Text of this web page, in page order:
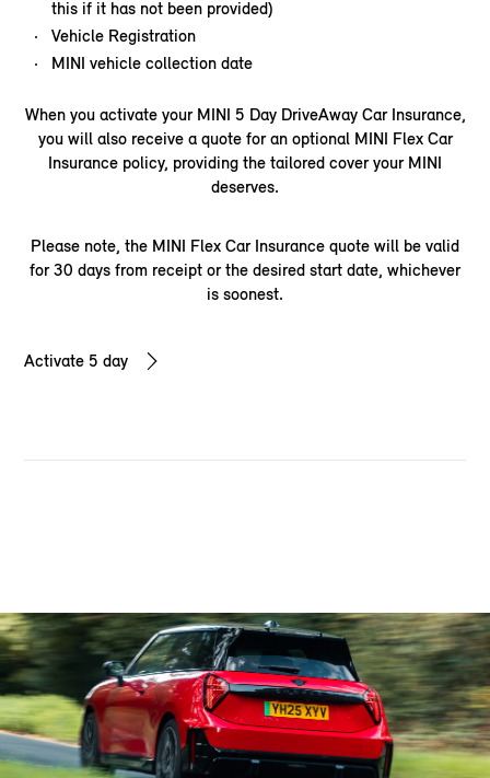
this if it has not been provided)
Vehicle Registration
MINI vehicle collection date
When you activate your MINI 5 Day DriveAway Car Insurance,
you will also receive a quote for an optional MINI Flex Car
Insurance policy, providing the tailored cover your MINI
deserves.
Please note, the MINI Flex Car Insurance quote will be valid
for 30 days from receipt or the desired start date, whichever
is soonest.
Activate 5 day